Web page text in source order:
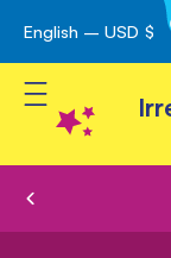
Skip
to
Content
English – USD $
Toggle Nav